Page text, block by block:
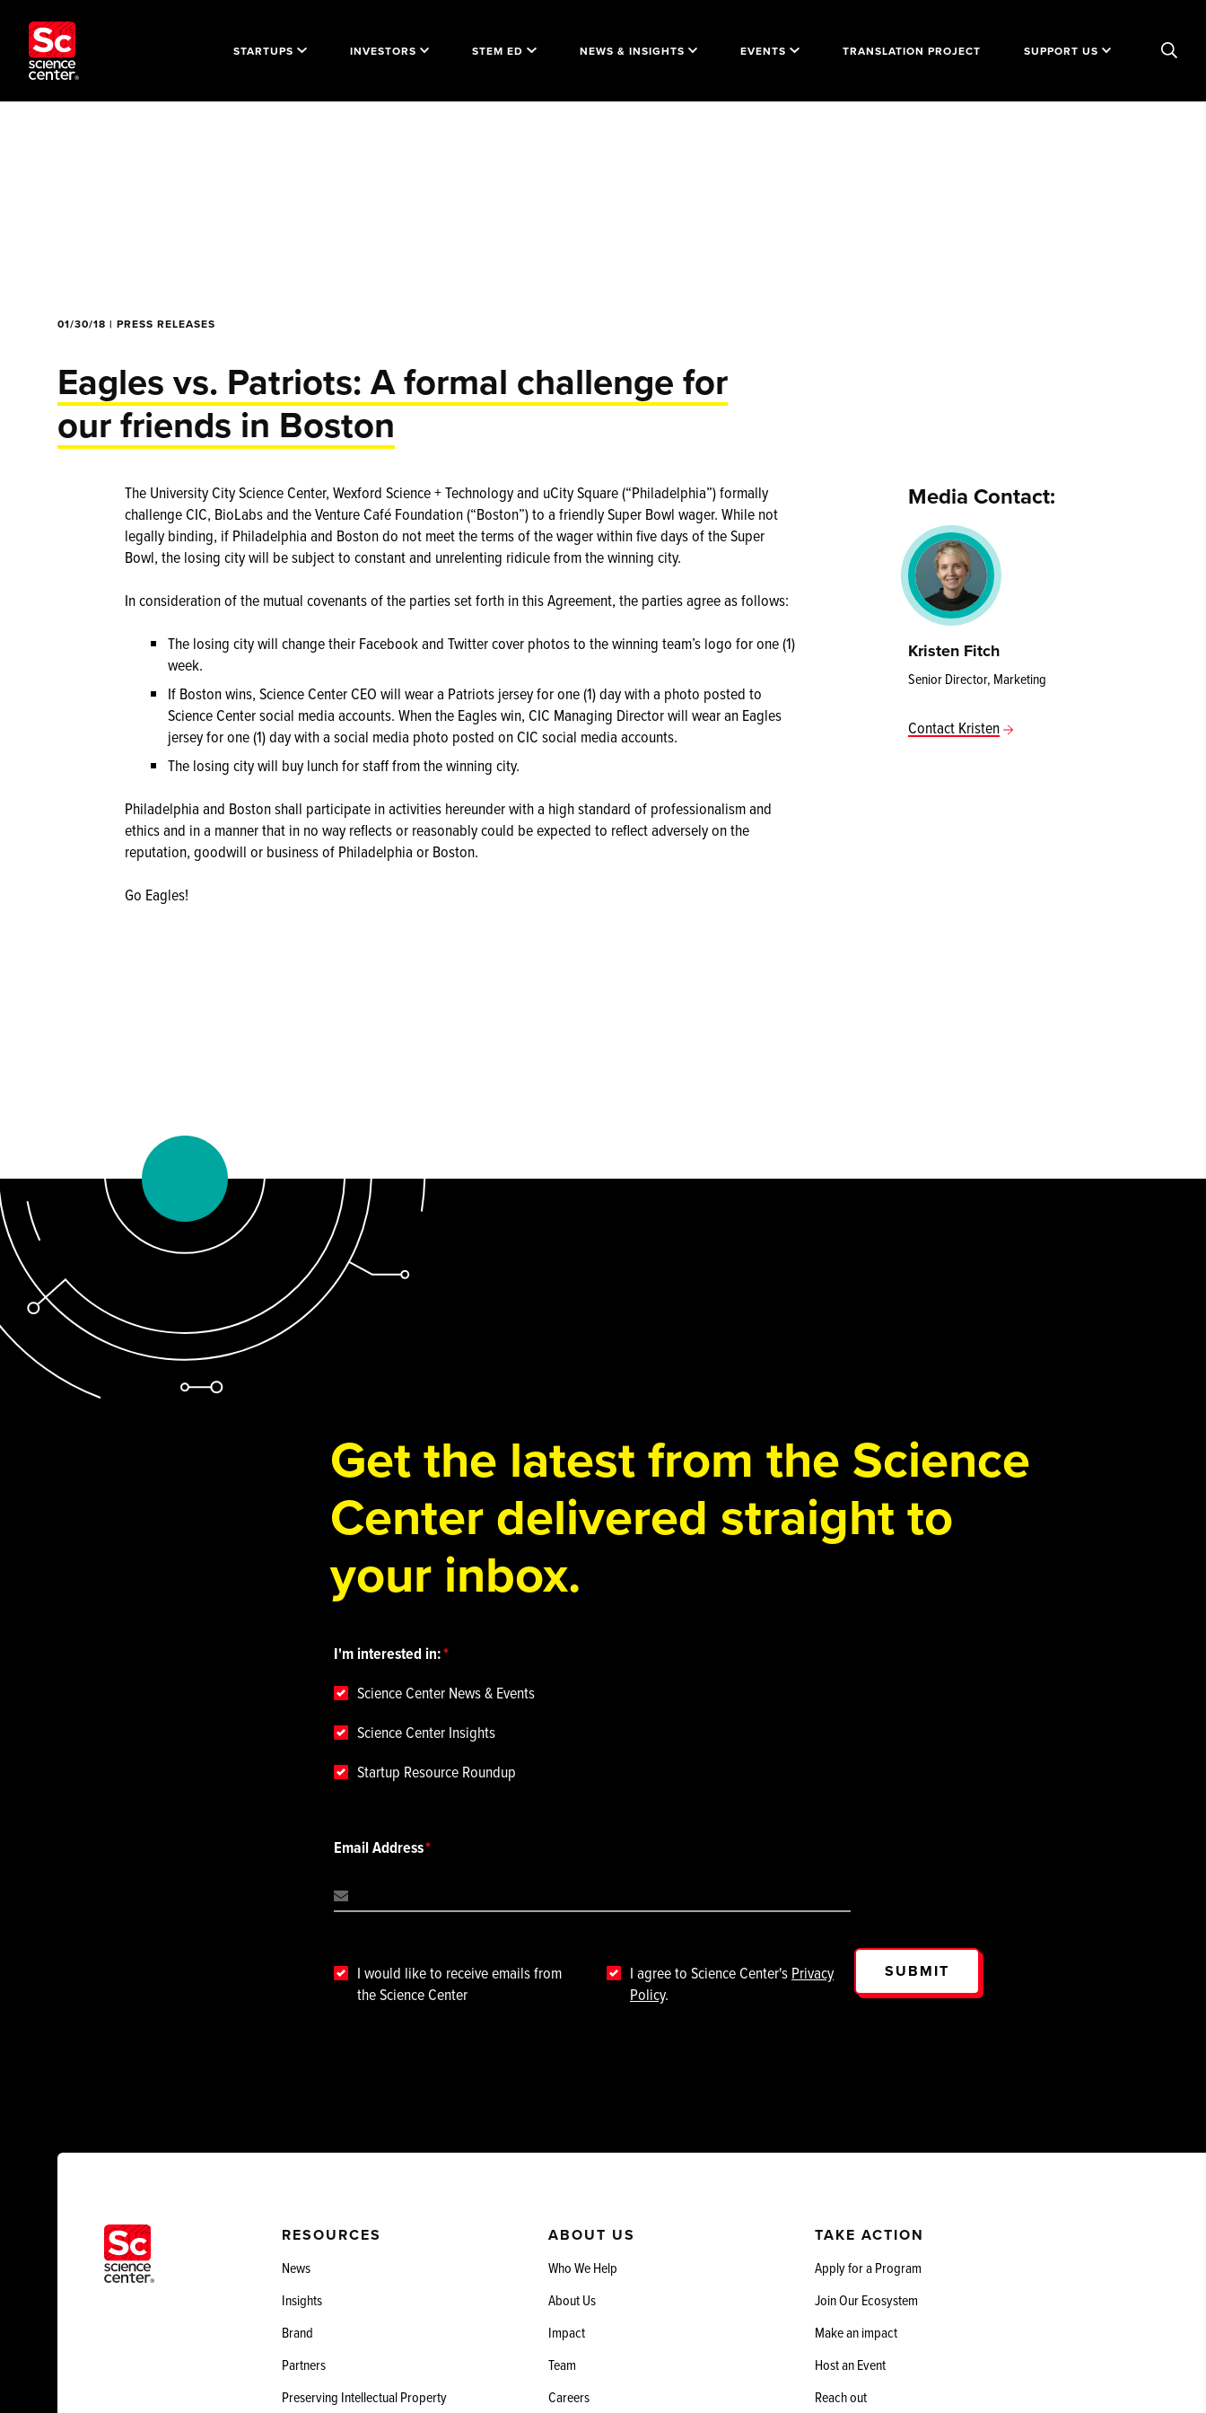
STARTUPS INVESTORS STEM ED NEWS & INSIGHTS EVENTS TRANSLATION PROJECT SUPPORT US
01/30/18 | PRESS RELEASES
Eagles vs. Patriots: A formal challenge for
our friends in Boston
The University City Science Center, Wexford Science + Technology and uCity Square (“Philadelphia”) formally
challenge CIC, BioLabs and the Venture Café Foundation (“Boston”) to a friendly Super Bowl wager. While not
legally binding, if Philadelphia and Boston do not meet the terms of the wager within five days of the Super
Bowl, the losing city will be subject to constant and unrelenting ridicule from the winning city.
In consideration of the mutual covenants of the parties set forth in this Agreement, the parties agree as follows:
The losing city will change their Facebook and Twitter cover photos to the winning team’s logo for one (1)
week.
If Boston wins, Science Center CEO will wear a Patriots jersey for one (1) day with a photo posted to
Science Center social media accounts. When the Eagles win, CIC Managing Director will wear an Eagles
jersey for one (1) day with a social media photo posted on CIC social media accounts.
The losing city will buy lunch for staff from the winning city.
Philadelphia and Boston shall participate in activities hereunder with a high standard of professionalism and
ethics and in a manner that in no way reflects or reasonably could be expected to reflect adversely on the
reputation, goodwill or business of Philadelphia or Boston.
Go Eagles!
Media Contact:
Kristen Fitch
Senior Director, Marketing
Contact Kristen
Get the latest from the Science
Center delivered straight to
your inbox.
I'm interested in:
Science Center News & Events
Science Center Insights
Startup Resource Roundup
Email Address
I would like to receive emails from
the Science Center
I agree to Science Center's Privacy
Policy.
SUBMIT
RESOURCES
News
Insights
Brand
Partners
Preserving Intellectual Property
ABOUT US
Who We Help
About Us
Impact
Team
Careers
TAKE ACTION
Apply for a Program
Join Our Ecosystem
Make an impact
Host an Event
Reach out